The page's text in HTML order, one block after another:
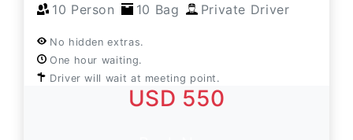
10 Person 10 Bag Private Driver
No hidden extras.
One hour waiting.
Driver will wait at meeting point.
USD 550